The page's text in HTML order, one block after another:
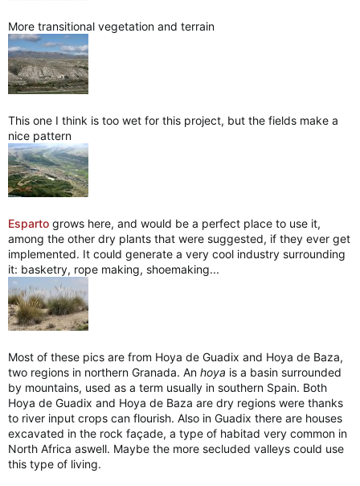
More transitional vegetation and terrain
This one I think is too wet for this project, but the fields make a
nice pattern
Esparto grows here, and would be a perfect place to use it,
among the other dry plants that were suggested, if they ever get
implemented. It could generate a very cool industry surrounding
it: basketry, rope making, shoemaking...
Most of these pics are from Hoya de Guadix and Hoya de Baza,
two regions in northern Granada. An hoya is a basin surrounded
by mountains, used as a term usually in southern Spain. Both
Hoya de Guadix and Hoya de Baza are dry regions were thanks
to river input crops can flourish. Also in Guadix there are houses
excavated in the rock façade, a type of habitad very common in
North Africa aswell. Maybe the more secluded valleys could use
this type of living.